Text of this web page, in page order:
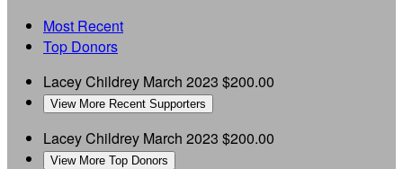
Most Recent
Top Donors
Lacey Childrey March 2023 $200.00
View More Recent Supporters
Lacey Childrey March 2023 $200.00
View More Top Donors